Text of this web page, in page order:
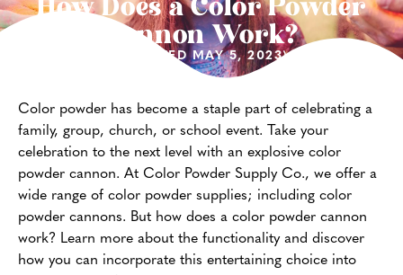
How Does a Color Powder
Cannon Work?
(UPDATED MAY 5, 2023)
Color powder has become a staple part of celebrating a
family, group, church, or school event. Take your
celebration to the next level with an explosive color
powder cannon. At Color Powder Supply Co., we offer a
wide range of color powder supplies; including color
powder cannons. But how does a color powder cannon
work? Learn more about the functionality and discover
how you can incorporate this entertaining choice into